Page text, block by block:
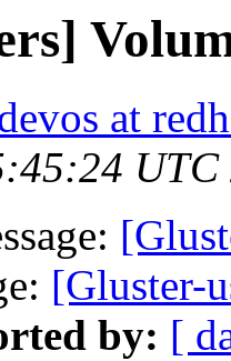
at
UTC
[Gluster-
by: [